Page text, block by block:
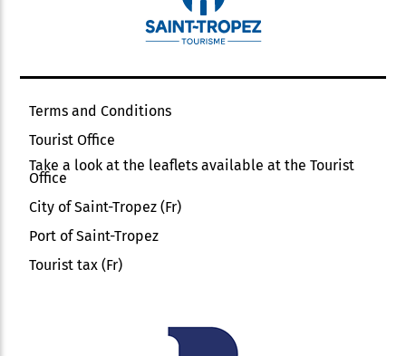
Terms and Conditions
Tourist Office
Take a look at the leaflets available at the Tourist
Office
City of Saint-Tropez (Fr)
Port of Saint-Tropez
Tourist tax (Fr)